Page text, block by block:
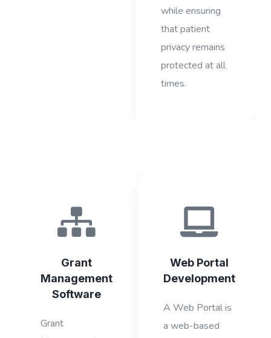
while ensuring
that patient
privacy remains
protected at all
times.
Grant
Management
Software
Grant
Web Portal
Development
A Web Portal is
a web-based